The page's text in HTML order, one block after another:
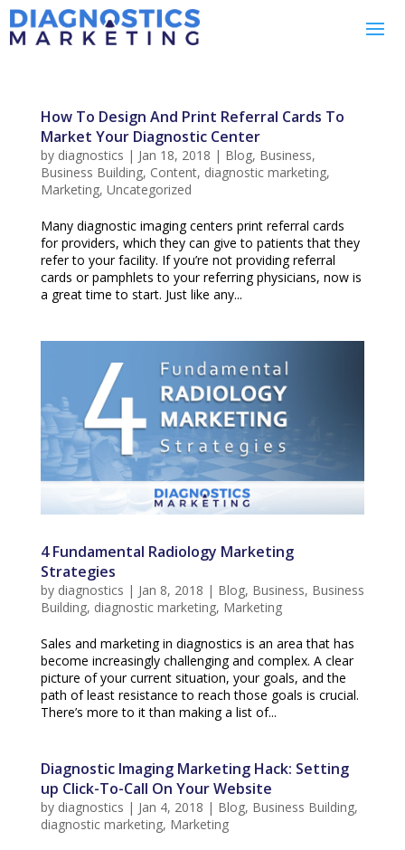
How To Design And Print Referral Cards To
Market Your Diagnostic Center
by diagnostics | Jan 18, 2018 | Blog, Business,
Business Building, Content, diagnostic marketing,
Marketing, Uncategorized
Many diagnostic imaging centers print referral cards
for providers, which they can give to patients that they
refer to your facility. If you’re not providing referral
cards or pamphlets to your referring physicians, now is
a great time to start. Just like any...
4 Fundamental Radiology Marketing
Strategies
by diagnostics | Jan 8, 2018 | Blog, Business, Business
Building, diagnostic marketing, Marketing
Sales and marketing in diagnostics is an area that has
become increasingly challenging and complex. A clear
picture of your current situation, your goals, and the
path of least resistance to reach those goals is crucial.
There’s more to it than making a list of...
Diagnostic Imaging Marketing Hack: Setting
up Click-To-Call On Your Website
by diagnostics | Jan 4, 2018 | Blog, Business Building,
diagnostic marketing, Marketing